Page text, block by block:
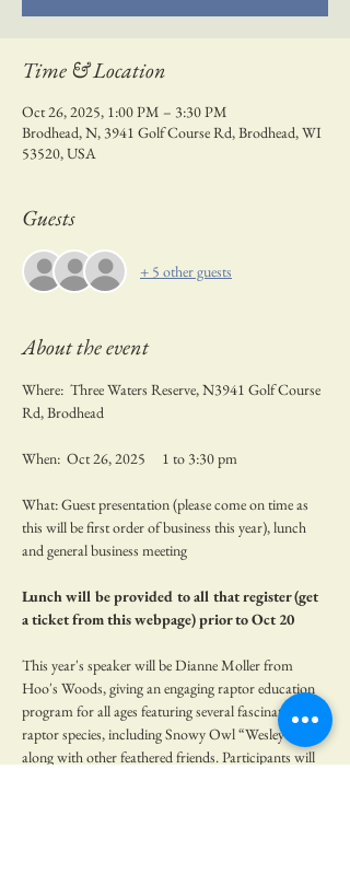
Time & Location
Oct 26, 2025, 1:00 PM – 3:30 PM
Brodhead, N, 3941 Golf Course Rd, Brodhead, WI
53520, USA
Guests
+ 5 other guests
About the event
Where:  Three Waters Reserve, N3941 Golf Course
Rd, Brodhead
When:  Oct 26, 2025     1 to 3:30 pm
What: Guest presentation (please come on time as
this will be first order of business this year), lunch
and general business meeting
Lunch will be provided to all that register (get
a ticket from this webpage) prior to Oct 20
This year's speaker will be Dianne Moller from
Hoo's Woods, giving an engaging raptor education
program for all ages featuring several fascinating
raptor species, including Snowy Owl “Wesley”
along with other feathered friends. Participants will